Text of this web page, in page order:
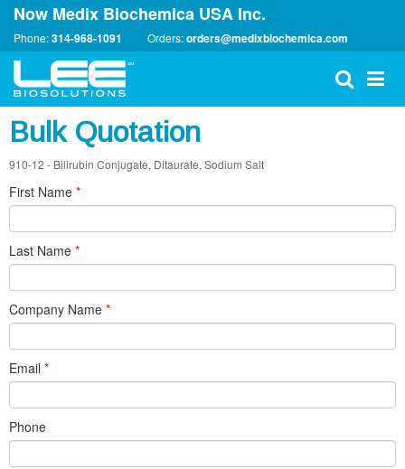
Now Medix Biochemica USA Inc.
Phone:314-968-1091 Orders:orders@medixbiochemica.com
Bulk Quotation
910-12 - Bilirubin Conjugate, Ditaurate, Sodium Salt
First Name *
Last Name *
Company Name *
Email *
Phone